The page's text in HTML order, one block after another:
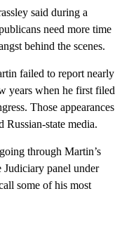
said during a
need more time
behind the scenes.
failed to report nearly
years when he first filed
Those appearances
state media.
through Martin’s
Judiciary panel under
some of his most